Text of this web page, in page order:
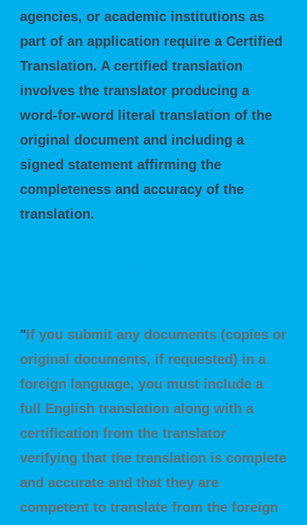
agencies, or academic institutions as
part of an application require a Certified
Translation. A certified translation
involves the translator producing a
word-for-word literal translation of the
original document and including a
signed statement affirming the
completeness and accuracy of the
translation.
"If you submit any documents (copies or
original documents, if requested) in a
foreign language, you must include a
full English translation along with a
certification from the translator
verifying that the translation is complete
and accurate and that they are
competent to translate from the foreign